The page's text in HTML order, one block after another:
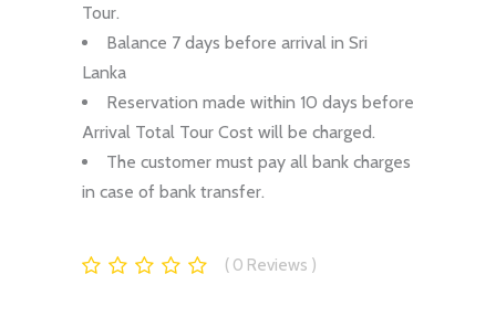
Tour.
Balance 7 days before arrival in Sri
Lanka
Reservation made within 10 days before
Arrival Total Tour Cost will be charged.
The customer must pay all bank charges
in case of bank transfer.
0 Reviews